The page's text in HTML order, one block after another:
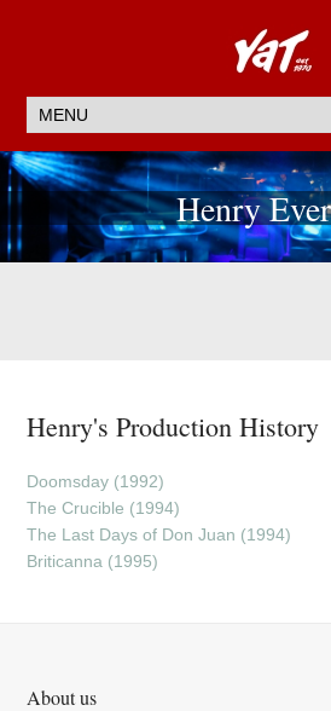
Henry
Henry's Production History
Doomsday (1992)
The Crucible (1994)
The Last Days of Don Juan (1994)
Briticanna (1995)
About us